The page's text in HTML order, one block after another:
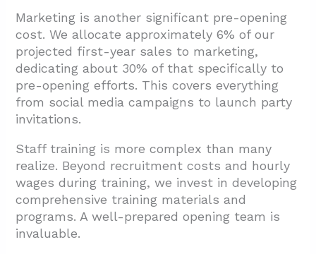
Marketing is another significant pre-opening
cost. We allocate approximately 6% of our
projected first-year sales to marketing,
dedicating about 30% of that specifically to
pre-opening efforts. This covers everything
from social media campaigns to launch party
invitations.
Staff training is more complex than many
realize. Beyond recruitment costs and hourly
wages during training, we invest in developing
comprehensive training materials and
programs. A well-prepared opening team is
invaluable.